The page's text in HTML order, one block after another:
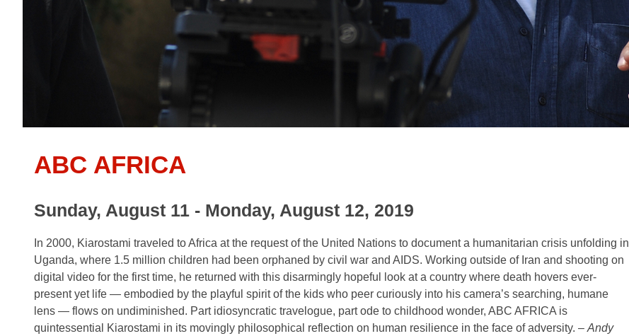
ABC AFRICA
Sunday, August 11 - Monday, August 12, 2019
In 2000, Kiarostami traveled to Africa at the request of the United Nations to document a humanitarian crisis unfolding in
Uganda, where 1.5 million children had been orphaned by civil war and AIDS. Working outside of Iran and shooting on
digital video for the first time, he returned with this disarmingly hopeful look at a country where death hovers ever-
present yet life — embodied by the playful spirit of the kids who peer curiously into his camera’s searching, humane
lens — flows on undiminished. Part idiosyncratic travelogue, part ode to childhood wonder, ABC AFRICA is
quintessential Kiarostami in its movingly philosophical reflection on human resilience in the face of adversity. – Andy